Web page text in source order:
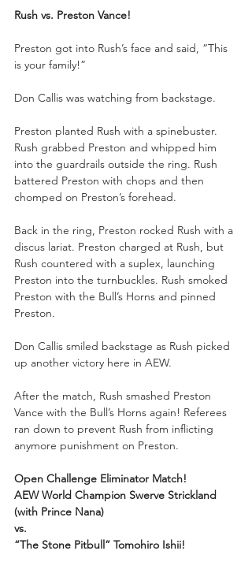
Rush vs. Preston Vance!
Preston got into Rush’s face and said, “This
is your family!”
Don Callis was watching from backstage.
Preston planted Rush with a spinebuster.
Rush grabbed Preston and whipped him
into the guardrails outside the ring. Rush
battered Preston with chops and then
chomped on Preston’s forehead.
Back in the ring, Preston rocked Rush with a
discus lariat. Preston charged at Rush, but
Rush countered with a suplex, launching
Preston into the turnbuckles. Rush smoked
Preston with the Bull’s Horns and pinned
Preston.
Don Callis smiled backstage as Rush picked
up another victory here in AEW.
After the match, Rush smashed Preston
Vance with the Bull’s Horns again! Referees
ran down to prevent Rush from inflicting
anymore punishment on Preston.
Open Challenge Eliminator Match!
AEW World Champion Swerve Strickland
(with Prince Nana)
vs.
“The Stone Pitbull” Tomohiro Ishii!